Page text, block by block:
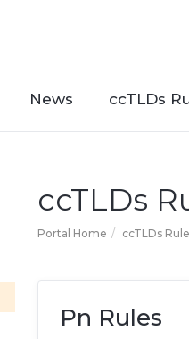
News ccTLDs
ccTLDs
Portal Home ccTLDs
Pn Rules